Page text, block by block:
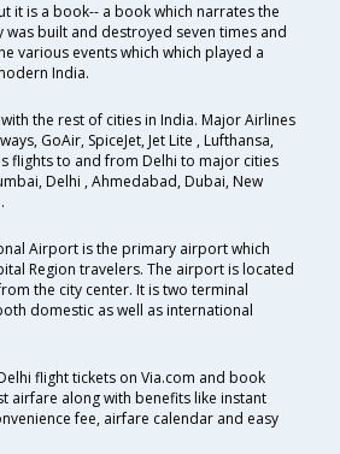
it is a book-- a book which narrates the
was built and destroyed seven times and
various events which which played a
India.
the rest of cities in India. Major Airlines
GoAir, SpiceJet, Jet Lite , Lufthansa,
flights to and from Delhi to major cities
Delhi , Ahmedabad, Dubai, New
Airport is the primary airport which
Region travelers. The airport is located
the city center. It is two terminal
domestic as well as international
flight tickets on Via.com and book
airfare along with benefits like instant
fee, airfare calendar and easy